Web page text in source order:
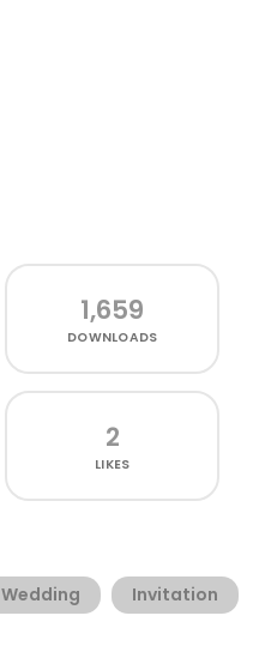
1,659
DOWNLOADS
2
LIKES
Wedding Invitation